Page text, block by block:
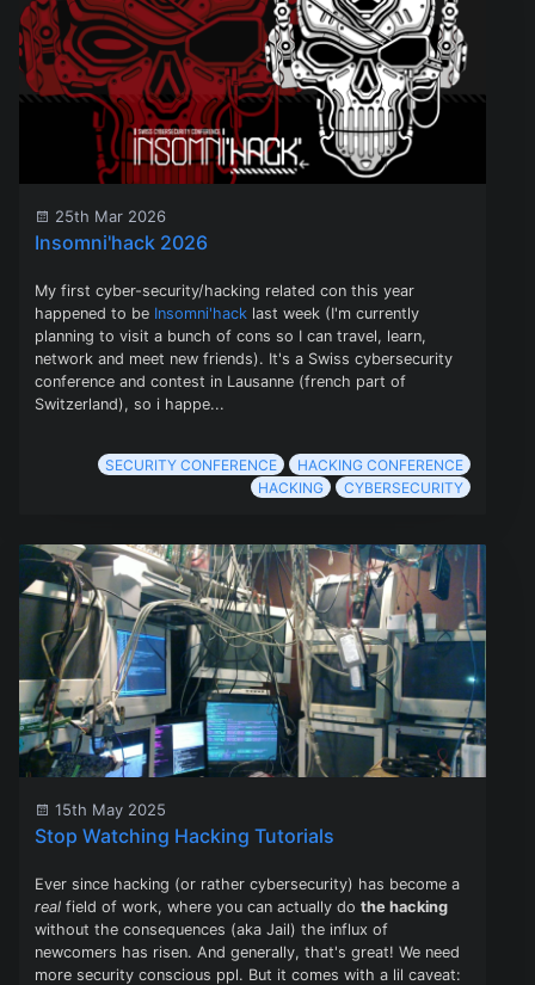
25th Mar 2026
Insomni'hack 2026
My first cyber-security/hacking related con this year
happened to be Insomni'hack last week (I'm currently
planning to visit a bunch of cons so I can travel, learn,
network and meet new friends). It's a Swiss cybersecurity
conference and contest in Lausanne (french part of
Switzerland), so i happe...
SECURITY CONFERENCE
HACKING CONFERENCE
HACKING
CYBERSECURITY
15th May 2025
Stop Watching Hacking Tutorials
Ever since hacking (or rather cybersecurity) has become a
realfield of work, where you can actually do the hacking
without the consequences (aka Jail) the influx of
newcomers has risen. And generally, that's great! We need
more security conscious ppl. But it comes with a lil caveat: